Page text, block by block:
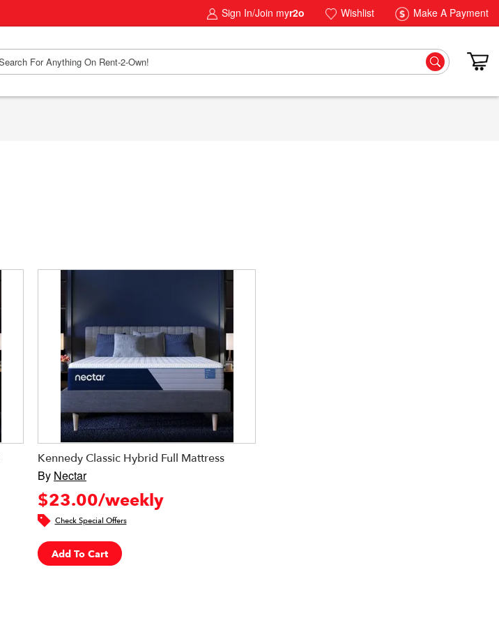
Sign In/Join myr2o Wishlist Make A Payment
Kennedy Classic Hybrid Full Mattress
By Nectar
$23.00/weekly
Check Special Offers
Add To Cart